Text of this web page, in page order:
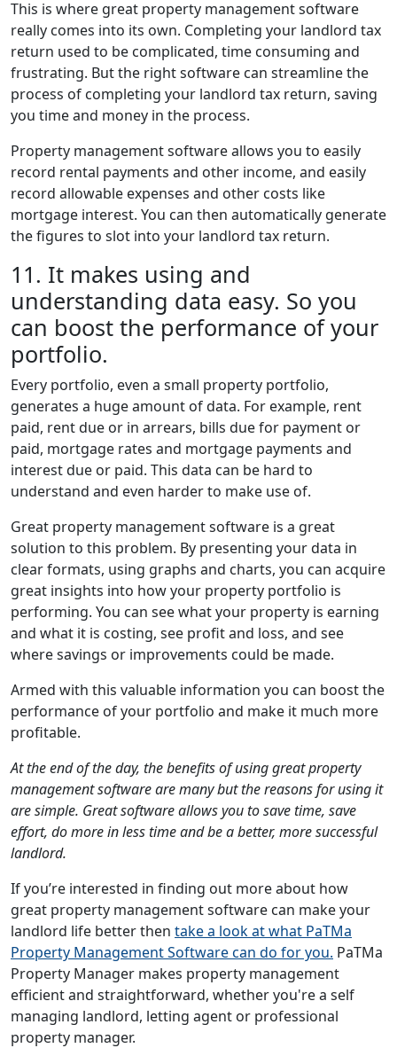
This is where great property management software
really comes into its own. Completing your landlord tax
return used to be complicated, time consuming and
frustrating. But the right software can streamline the
process of completing your landlord tax return, saving
you time and money in the process.
Property management software allows you to easily
record rental payments and other income, and easily
record allowable expenses and other costs like
mortgage interest. You can then automatically generate
the figures to slot into your landlord tax return.
11. It makes using and
understanding data easy. So you
can boost the performance of your
portfolio.
Every portfolio, even a small property portfolio,
generates a huge amount of data. For example, rent
paid, rent due or in arrears, bills due for payment or
paid, mortgage rates and mortgage payments and
interest due or paid. This data can be hard to
understand and even harder to make use of.
Great property management software is a great
solution to this problem. By presenting your data in
clear formats, using graphs and charts, you can acquire
great insights into how your property portfolio is
performing. You can see what your property is earning
and what it is costing, see profit and loss, and see
where savings or improvements could be made.
Armed with this valuable information you can boost the
performance of your portfolio and make it much more
profitable.
At the end of the day, the benefits of using great property
management software are many but the reasons for using it
are simple. Great software allows you to save time, save
effort, do more in less time and be a better, more successful
landlord.
If you’re interested in finding out more about how
great property management software can make your
landlord life better then take a look at what PaTMa
Property Management Software can do for you. PaTMa
Property Manager makes property management
efficient and straightforward, whether you're a self
managing landlord, letting agent or professional
property manager.